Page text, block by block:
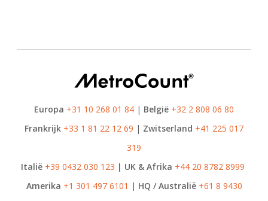
Europa +31 10 268 01 84 | België +32 2 808 06 80
Frankrijk +33 1 81 22 12 69 | Zwitserland +41 225 017
319
Italië +39 0432 030 123 | UK & Afrika +44 20 8782 8999
Amerika +1 301 497 6101 | HQ / Australië +61 8 9430